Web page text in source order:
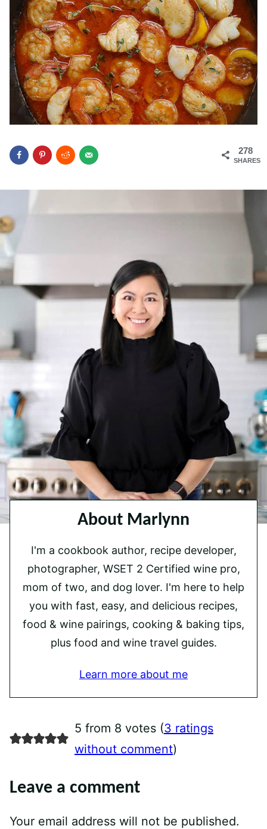
278
SHARES
About Marlynn
I'm a cookbook author, recipe developer,
photographer, WSET 2 Certified wine pro,
mom of two, and dog lover. I'm here to help
you with fast, easy, and delicious recipes,
food & wine pairings, cooking & baking tips,
plus food and wine travel guides.
Learn more about me
5 from 8 votes (3 ratings
without comment)
Leave a comment
Your email address will not be published.